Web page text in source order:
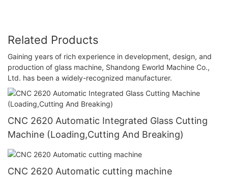
Related Products
Gaining years of rich experience in development, design, and
production of glass machine, Shandong Eworld Machine Co.,
Ltd. has been a widely-recognized manufacturer.
CNC 2620 Automatic Integrated Glass Cutting
Machine (Loading,Cutting And Breaking)
CNC 2620 Automatic cutting machine